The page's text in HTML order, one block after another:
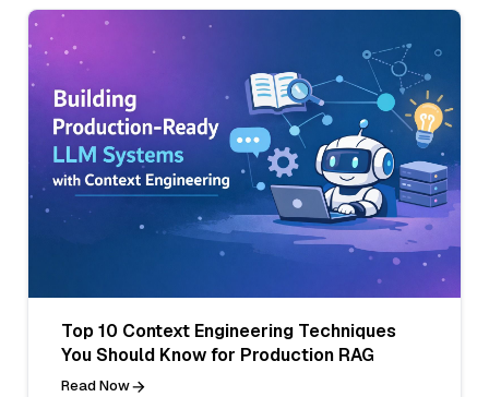
Top 10 Context Engineering Techniques
You Should Know for Production RAG
Read Now